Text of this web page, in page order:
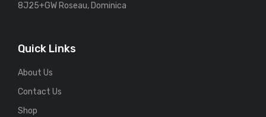
8J25+GW Roseau, Dominica
Quick Links
About Us
Contact Us
Shop